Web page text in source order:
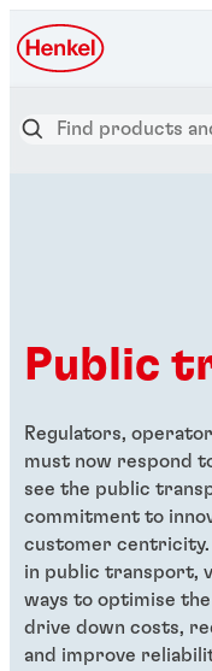
Public
Regulators,
must now respond
see the public
commitment to
customer centricity.
in public transport,
ways to optimise
drive down costs,
and improve